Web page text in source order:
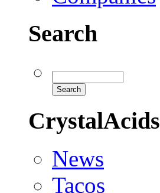
Search
CrystalAcids
News
Tacos